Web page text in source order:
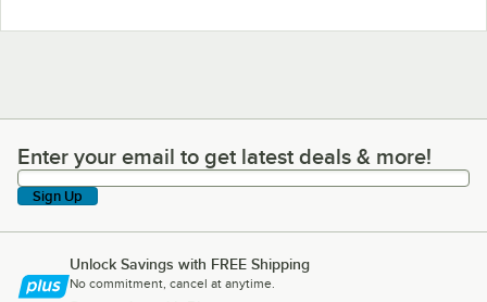
Enter your email to get latest deals & more!
Enter your email to get latest deals & more!
Sign Up
Unlock Savings with FREE Shipping
No commitment, cancel at anytime.